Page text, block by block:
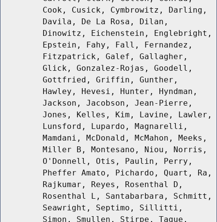
Cook, Cusick, Cymbrowitz, Darling,
Davila, De La Rosa, Dilan,
Dinowitz, Eichenstein, Englebright,
Epstein, Fahy, Fall, Fernandez,
Fitzpatrick, Galef, Gallagher,
Glick, Gonzalez-Rojas, Goodell,
Gottfried, Griffin, Gunther,
Hawley, Hevesi, Hunter, Hyndman,
Jackson, Jacobson, Jean-Pierre,
Jones, Kelles, Kim, Lavine, Lawler,
Lunsford, Lupardo, Magnarelli,
Mamdani, McDonald, McMahon, Meeks,
Miller B, Montesano, Niou, Norris,
O'Donnell, Otis, Paulin, Perry,
Pheffer Amato, Pichardo, Quart, Ra,
Rajkumar, Reyes, Rosenthal D,
Rosenthal L, Santabarbara, Schmitt,
Seawright, Septimo, Sillitti,
Simon, Smullen, Stirpe, Tague,